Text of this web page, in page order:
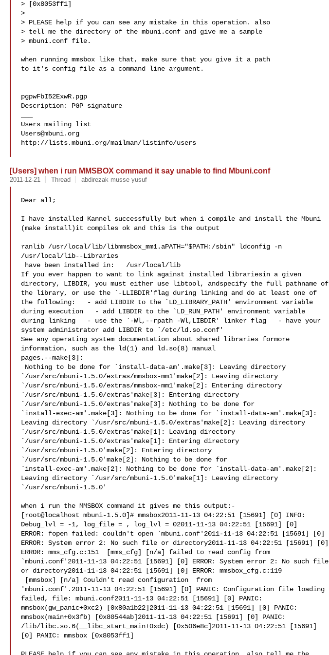
> [0x8053ff1]
>
> PLEASE help if you can see any mistake in this operation. also
> tell me the directory of the mbuni.conf and give me a sample
> mbuni.conf file.
when running mmsbox like that, make sure that you give it a path
to it's config file as a command line argument.
pgpwFbI52ExwR.pgp
Description: PGP signature
Users@mbuni.org
http://lists.mbuni.org/mailman/listinfo/users
[Users] when i run MMSBOX command it say unable to find Mbuni.conf
2011-12-21 Thread abdirezak musse yusuf
Dear all;
I have installed Kannel successfully but when i compile and install the Mbuni
(make install)it compiles ok and this is the output
ranlib /usr/local/lib/libmmsbox_mm1.aPATH="$PATH:/sbin" ldconfig -n
/usr/local/lib--Libraries
If you ever happen to want to link against installed librariesin a given
directory, LIBDIR, you must either use libtool, andspecify the full pathname of
the library, or use the `-LLIBDIR'flag during linking and do at least one of
the following:   - add LIBDIR to the `LD_LIBRARY_PATH' environment variable
during execution   - add LIBDIR to the `LD_RUN_PATH' environment variable
during linking   - use the `-Wl,--rpath -Wl,LIBDIR' linker flag   - have your
system administrator add LIBDIR to `/etc/ld.so.conf'
See any operating system documentation about shared libraries formore
information, such as the ld(1) and ld.so(8) manual
pages.--make[3]:
`/usr/src/mbuni-1.5.0/extras/mmsbox-mm1'make[2]: Leaving directory
`/usr/src/mbuni-1.5.0/extras/mmsbox-mm1'make[2]: Entering directory
`/usr/src/mbuni-1.5.0/extras'make[3]: Entering directory
`/usr/src/mbuni-1.5.0/extras'make[3]: Nothing to be done for
`install-exec-am'.make[3]: Nothing to be done for `install-data-am'.make[3]:
Leaving directory `/usr/src/mbuni-1.5.0/extras'make[2]: Leaving directory
`/usr/src/mbuni-1.5.0/extras'make[1]: Leaving directory
`/usr/src/mbuni-1.5.0/extras'make[1]: Entering directory
`/usr/src/mbuni-1.5.0'make[2]: Entering directory
`/usr/src/mbuni-1.5.0'make[2]: Nothing to be done for
`install-exec-am'.make[2]: Nothing to be done for `install-data-am'.make[2]:
Leaving directory `/usr/src/mbuni-1.5.0'make[1]: Leaving directory
`/usr/src/mbuni-1.5.0'
when i run the MMSBOX command it gives me this output:-
[root@localhost mbuni-1.5.0]# mmsbox2011-11-13 04:22:51 [15691] [0] INFO:
Debug_lvl = -1, log_file = , log_lvl = 02011-11-13 04:22:51 [15691] [0]
ERROR: fopen failed: couldn't open `mbuni.conf'2011-11-13 04:22:51 [15691] [0]
ERROR: System error 2: No such file or directory2011-11-13 04:22:51 [15691] [0]
ERROR: mms_cfg.c:151  [mms_cfg] [n/a] failed to read config from
`mbuni.conf'2011-11-13 04:22:51 [15691] [0] ERROR: System error 2: No such file
or directory2011-11-13 04:22:51 [15691] [0] ERROR: mmsbox_cfg.c:119
'mbuni.conf'.2011-11-13 04:22:51 [15691] [0] PANIC: Configuration file loading
failed, file: mbuni.conf2011-11-13 04:22:51 [15691] [0] PANIC:
mmsbox(gw_panic+0xc2) [0x80a1b22]2011-11-13 04:22:51 [15691] [0] PANIC:
mmsbox(main+0x3fb) [0x80544ab]2011-11-13 04:22:51 [15691] [0] PANIC:
/lib/libc.so.6(__libc_start_main+0xdc) [0x506e8c]2011-11-13 04:22:51 [15691]
[0] PANIC: mmsbox [0x8053ff1]